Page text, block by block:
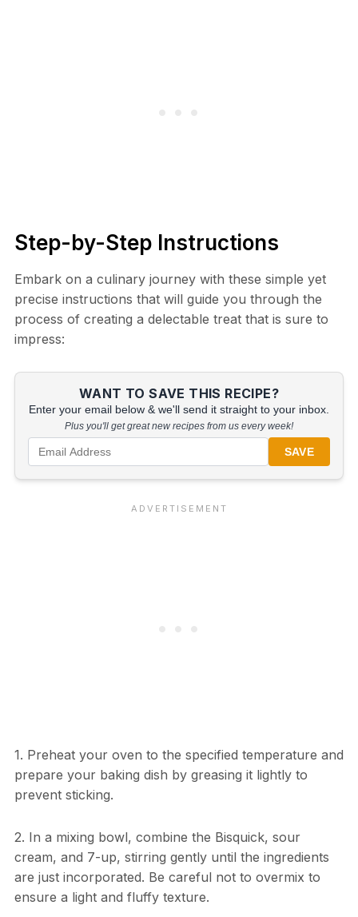
Step-by-Step Instructions
Embark on a culinary journey with these simple yet
precise instructions that will guide you through the
process of creating a delectable treat that is sure to
impress:
WANT TO SAVE THIS RECIPE?
Enter your email below & we'll send it straight to your inbox.
Plus you'll get great new recipes from us every week!
SAVE
1. Preheat your oven to the specified temperature and
prepare your baking dish by greasing it lightly to
prevent sticking.
2. In a mixing bowl, combine the Bisquick, sour
cream, and 7-up, stirring gently until the ingredients
are just incorporated. Be careful not to overmix to
ensure a light and fluffy texture.